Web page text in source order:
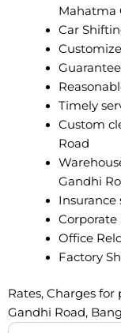
Mahatma
Car
Timely
Custom
Road
Gandhi
Insurance
Office
Factory
Rates, Charges
Gandhi Road,